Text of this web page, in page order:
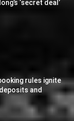
‘secret deal’
rules ignite
and